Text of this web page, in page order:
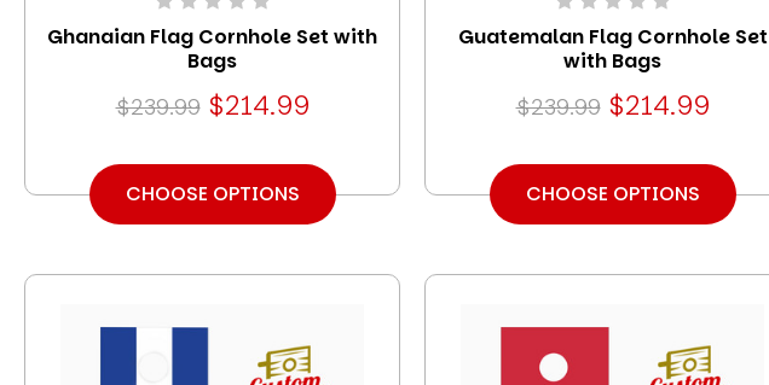
Ghanaian Flag Cornhole Set with
Bags
$239.99 $214.99
CHOOSE OPTIONS
Guatemalan Flag Cornhole Set
with Bags
$239.99 $214.99
CHOOSE OPTIONS